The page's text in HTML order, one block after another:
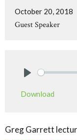
October 20, 2018
Guest Speaker
Download
Greg Garrett